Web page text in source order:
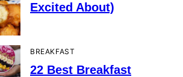
Excited About)
BREAKFAST
22 Best Breakfast